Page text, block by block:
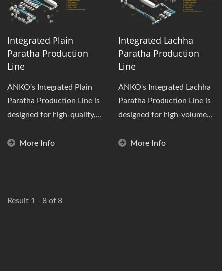
Integrated Plain
Paratha Production
Line
ANKO’s Integrated Plain
Paratha Production Line is
designed for high-quality,
More Info
Integrated Lachha
Paratha Production
Line
ANKO's Integrated Lachha
Paratha Production Line is
designed for high-volume
layered...
More Info
Result 1 - 8 of 8